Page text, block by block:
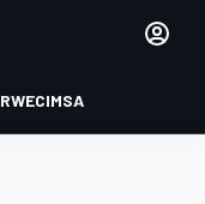
WECIMSA